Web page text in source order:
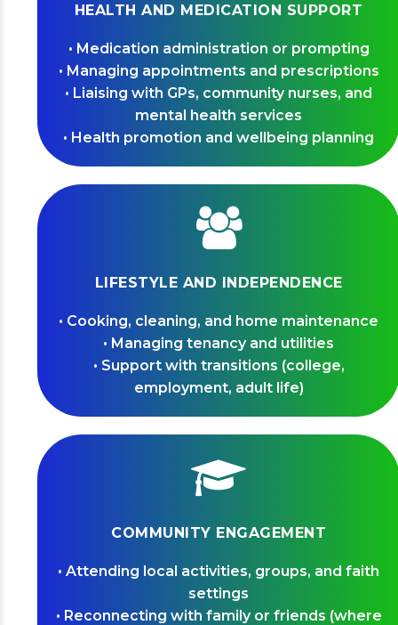
HEALTH AND MEDICATION SUPPORT
• Medication administration or prompting
• Managing appointments and prescriptions
• Liaising with GPs, community nurses, and
mental health services
• Health promotion and wellbeing planning
LIFESTYLE AND INDEPENDENCE
• Cooking, cleaning, and home maintenance
• Managing tenancy and utilities
• Support with transitions (college,
employment, adult life)
COMMUNITY ENGAGEMENT
• Attending local activities, groups, and faith
settings
• Reconnecting with family or friends (where